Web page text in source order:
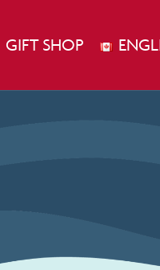
DROPDOWN
GIFT SHOP